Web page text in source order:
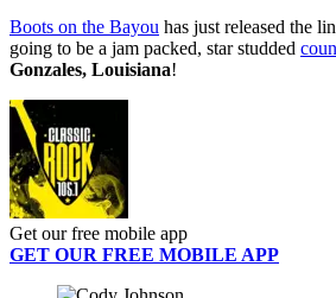
Boots on the Bayou has just released the
going to be a jam packed, star studded
Gonzales, Louisiana!
Get our free mobile app
GET OUR FREE MOBILE APP